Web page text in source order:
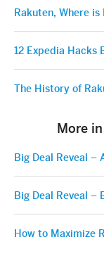
Rakuten, Where
12 Expedia Hacks
The History of
More
Big Deal Reveal –
Big Deal Reveal
How to Maximize